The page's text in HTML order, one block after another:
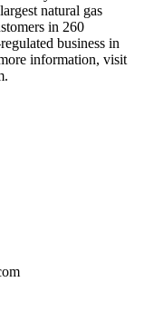
natural gas
in 260
business in
information, visit